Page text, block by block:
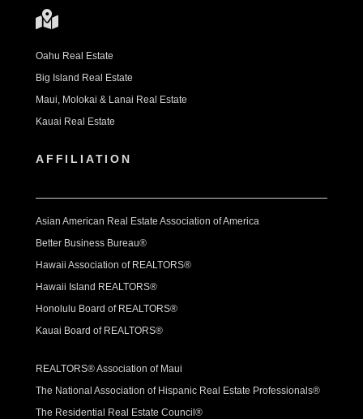
Oahu Real Estate
Big Island Real Estate
Maui, Molokai & Lanai Real Estate
Kauai Real Estate
AFFILIATION
Asian American Real Estate Association of America
Better Business Bureau®
Hawaii Association of REALTORS®
Hawaii Island REALTORS®
Honolulu Board of REALTORS®
Kauai Board of REALTORS®
REALTORS® Association of Maui
The National Association of Hispanic Real Estate Professionals®
The Residential Real Estate Council®